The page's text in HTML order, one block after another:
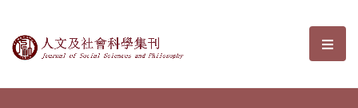
Journal of Social Sciences and選